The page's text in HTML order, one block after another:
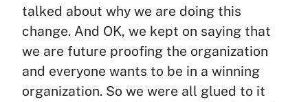
talked about why we are doing this
change. And OK, we kept on saying that
we are future proofing the organization
and everyone wants to be in a winning
organization. So we were all glued to it